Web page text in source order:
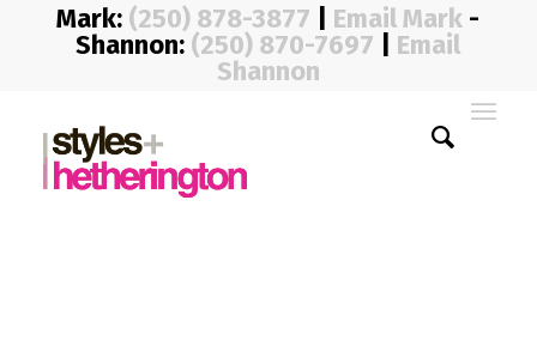
Mark: (250) 878-3877 Email Mark -
Shannon: (250) 870-7697
Email
Shannon